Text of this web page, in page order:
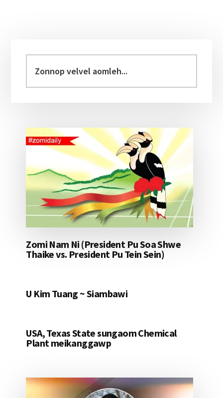
Sidebar
velvel
aomleh...
Zomi Nam Ni (President Pu Soa Shwe
Thaike vs. President Pu Tein Sein)
U Kim Tuang ~ Siambawi
USA, Texas State sungaom Chemical
Plant meikanggawp